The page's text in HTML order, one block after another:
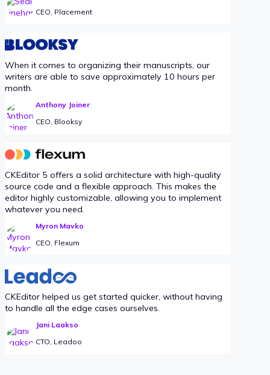
CEO, Placement
When it comes to organizing their manuscripts, our
writers are able to save approximately 10 hours per
month.
Anthony Joiner
CEO, Blooksy
CKEditor 5 offers a solid architecture with high-quality
source code and a flexible approach. This makes the
editor highly customizable, allowing you to implement
whatever you need.
Myron Mavko
CEO, Flexum
CKEditor helped us get started quicker, without having
to handle all the edge cases ourselves.
Jani Laakso
CTO, Leadoo